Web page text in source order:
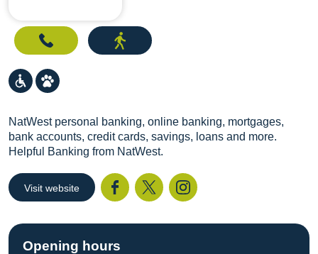
NatWest personal banking, online banking, mortgages,
bank accounts, credit cards, savings, loans and more.
Helpful Banking from NatWest.
Visit website
Opening hours